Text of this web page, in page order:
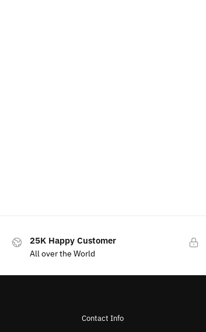
25K Happy Customer
All over the World
Contact Info